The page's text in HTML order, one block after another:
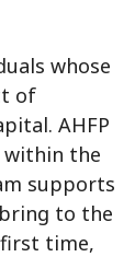
whose
of
AHFP
within the
supports
to the
time,